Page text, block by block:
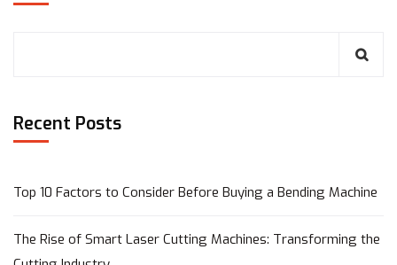
Recent Posts
Top 10 Factors to Consider Before Buying a Bending Machine
The Rise of Smart Laser Cutting Machines: Transforming the